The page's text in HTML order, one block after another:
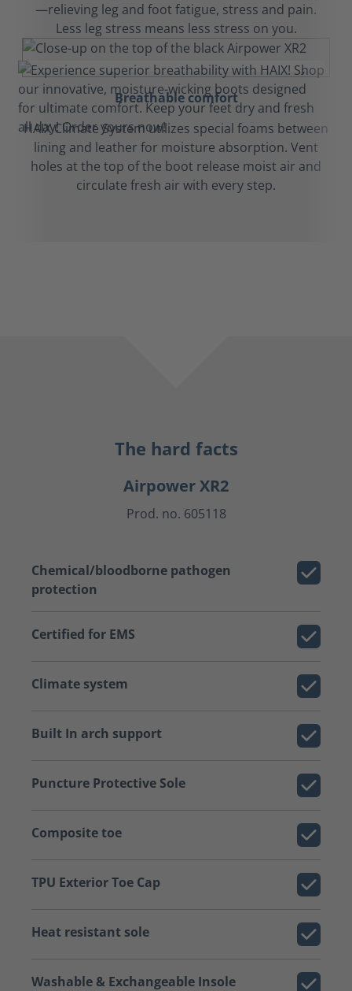
—relieving leg and foot fatigue, stress and pain.
Less leg stress means less stress on you.
Breathable comfort
HAIX Climate System utilizes special foams between
lining and leather for moisture absorption. Vent
holes at the top of the boot release moist air and
circulate fresh air with every step.
The hard facts
Airpower XR2
Prod. no. 605118
Chemical/bloodborne pathogen
protection
Certified for EMS
Climate system
Built In arch support
Puncture Protective Sole
Composite toe
TPU Exterior Toe Cap
Heat resistant sole
Washable & Exchangeable Insole